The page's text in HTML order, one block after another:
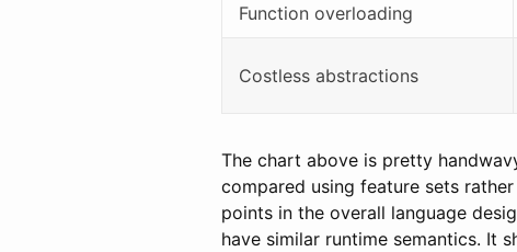
Function overloading
Costless abstractions
The chart above is pretty
compared using feature sets
points in the overall language
have similar runtime semantics. It